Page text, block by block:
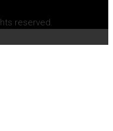
reserved.